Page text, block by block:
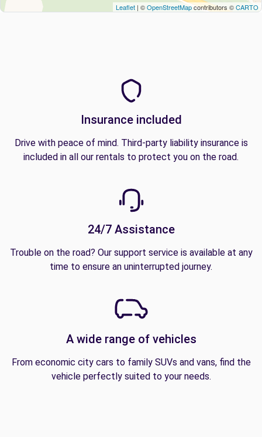
Leaflet | ©OpenStreetMapcontributors ©CARTO
Insurance included
Drive with peace of mind. Third-party liability insurance is
included in all our rentals to protect you on the road.
24/7 Assistance
Trouble on the road? Our support service is available at any
time to ensure an uninterrupted journey.
A wide range of vehicles
From economic city cars to family SUVs and vans, find the
vehicle perfectly suited to your needs.